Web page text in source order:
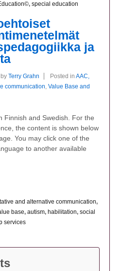
, special education
ja
by Terry Grahn Posted in AAC,
communication Value Base and
Finnish and Swedish. For the
the content is shown below
You may click one of the
to another available
and alternative communication,
base, autism, habilitation, social
services